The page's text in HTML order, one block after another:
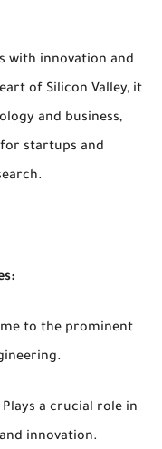
with innovation and
of Silicon Valley, it
and business,
startups and
to the prominent
a crucial role in
innovation.